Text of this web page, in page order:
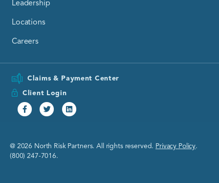
Leadership
Locations
Careers
Claims & Payment Center
Client Login
FacebookTwitter Linkedin
@ 2026 North Risk Partners. All rights reserved. Privacy Policy.
(800) 247-7016.